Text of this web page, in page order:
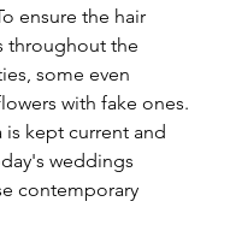
ensure the hair
throughout the
some even
with fake ones.
is kept current and
weddings
contemporary